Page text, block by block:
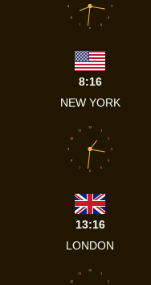
3
4
5
6
7
8
9
8:16
NEW YORK
1
2
3
4
5
6
7
8
9
10
11
12
13:16
LONDON
1
2
10
11
12